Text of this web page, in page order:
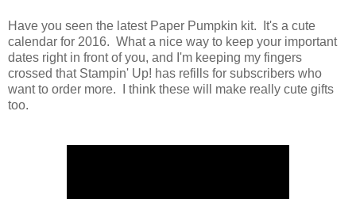
Have you seen the latest Paper Pumpkin kit. It's a cute
calendar for 2016. What a nice way to keep your important
dates right in front of you, and I'm keeping my fingers
crossed that Stampin' Up! has refills for subscribers who
want to order more. I think these will make really cute gifts
too.